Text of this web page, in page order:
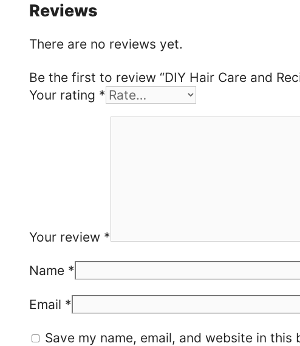
Reviews
There are no reviews yet.
Be the first to review “DIY Hair Care and
Your rating *
Your review *
Name *
Email *
Save my name, email, and website in